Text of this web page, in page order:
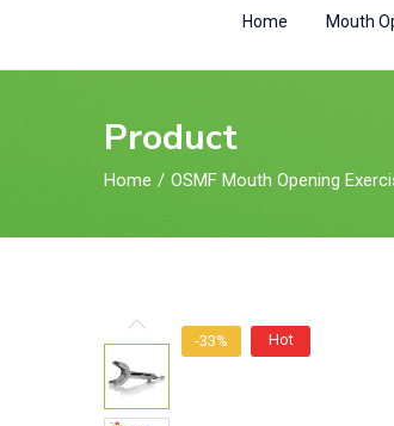
Home Mouth
Product
Home OSMF Mouth Opening
-33% Hot